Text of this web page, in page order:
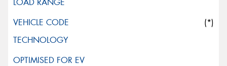
(*)